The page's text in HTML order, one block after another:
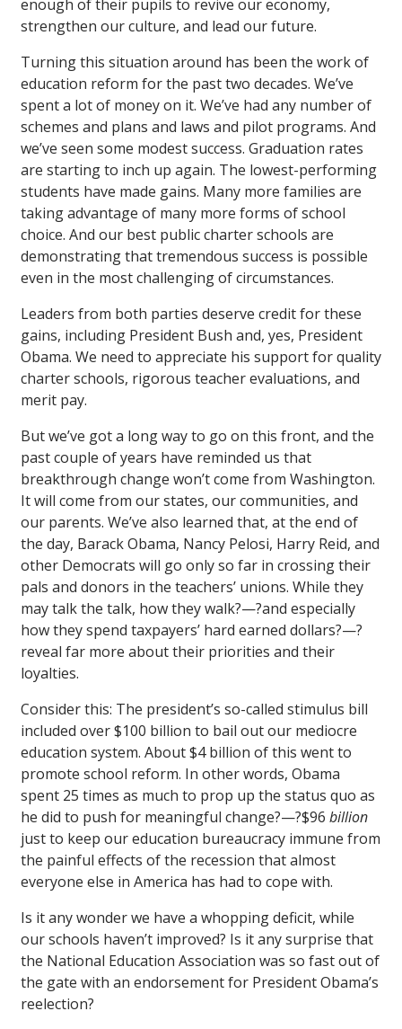
enough of their pupils to revive our economy,
strengthen our culture, and lead our future.
Turning this situation around has been the work of
education reform for the past two decades. We’ve
spent a lot of money on it. We’ve had any number of
schemes and plans and laws and pilot programs. And
we’ve seen some modest success. Graduation rates
are starting to inch up again. The lowest-performing
students have made gains. Many more families are
taking advantage of many more forms of school
choice. And our best public charter schools are
demonstrating that tremendous success is possible
even in the most challenging of circumstances.
Leaders from both parties deserve credit for these
gains, including President Bush and, yes, President
Obama. We need to appreciate his support for quality
charter schools, rigorous teacher evaluations, and
merit pay.
But we’ve got a long way to go on this front, and the
past couple of years have reminded us that
breakthrough change won’t come from Washington.
It will come from our states, our communities, and
our parents. We’ve also learned that, at the end of
the day, Barack Obama, Nancy Pelosi, Harry Reid, and
other Democrats will go only so far in crossing their
pals and donors in the teachers’ unions. While they
may talk the talk, how they walk?—?and especially
how they spend taxpayers’ hard earned dollars?—?
reveal far more about their priorities and their
loyalties.
Consider this: The president’s so-called stimulus bill
included over $100 billion to bail out our mediocre
education system. About $4 billion of this went to
promote school reform. In other words, Obama
spent 25 times as much to prop up the status quo as
he did to push for meaningful change?—?$96 billion
just to keep our education bureaucracy immune from
the painful effects of the recession that almost
everyone else in America has had to cope with.
Is it any wonder we have a whopping deficit, while
our schools haven’t improved? Is it any surprise that
the National Education Association was so fast out of
the gate with an endorsement for President Obama’s
reelection?